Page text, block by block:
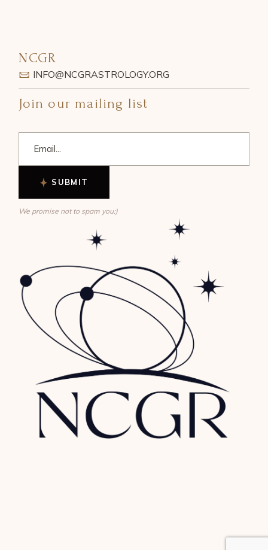
NCGR
INFO@NCGRASTROLOGY.ORG
Join our mailing list
SUBMIT
We promise not to spam you:)